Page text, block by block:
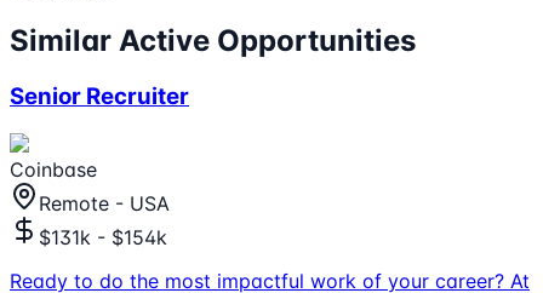
Similar Active Opportunities
Senior Recruiter
Coinbase
Remote - USA
$131k - $154k
Ready to do the most impactful work of your career? At